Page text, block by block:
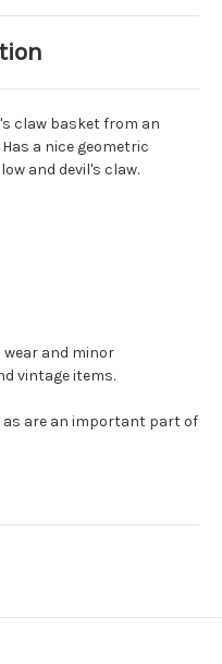
claw basket from an
a nice geometric
and devil's claw.
wear and minor
vintage items.
as are an important part of